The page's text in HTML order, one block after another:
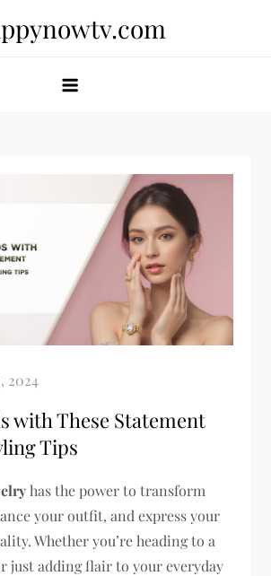
with These Statement
Tips
has the power to transform
your outfit, and express your
Whether you’re heading to a
just adding flair to your everyday